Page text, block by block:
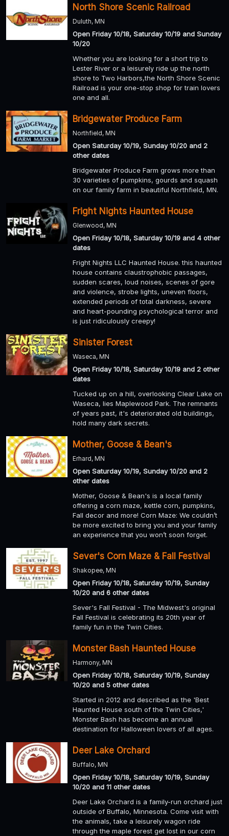
North Shore Scenic Railroad
Duluth, MN
Open Friday 10/18, Saturday 10/19 and Sunday
10/20
Whether you are looking for a short trip to
Lester River or a leisurely ride up the north
shore to Two Harbors,the North Shore Scenic
Railroad is your one-stop shop for train lovers
one and all.
Bridgewater Produce Farm
Northfield, MN
Open Saturday 10/19, Sunday 10/20 and 2
other dates
Bridgewater Produce Farm grows more than
30 varieties of pumpkins, gourds and squash
on our family farm in beautiful Northfield, MN.
Fright Nights Haunted House
Glenwood, MN
Open Friday 10/18, Saturday 10/19 and 4 other
dates
Fright Nights LLC Haunted House. this haunted
house contains claustrophobic passages,
sudden scares, loud noises, scenes of gore
and violence, strobe lights, uneven floors,
extended periods of total darkness, severe
and heart-pounding psychological terror and
is just ridiculously creepy!
Sinister Forest
Waseca, MN
Open Friday 10/18, Saturday 10/19 and 2 other
dates
Tucked up on a hill, overlooking Clear Lake on
Waseca, lies Maplewood Park. The remnants
of years past, it's deteriorated old buildings,
hold many dark secrets.
Mother, Goose & Bean's
Erhard, MN
Open Saturday 10/19, Sunday 10/20 and 2
other dates
Mother, Goose & Bean's is a local family
offering a corn maze, kettle corn, pumpkins,
Fall decor and more! Corn Maze: We couldn’t
be more excited to bring you and your family
an experience that you won’t soon forget.
Sever's Corn Maze & Fall Festival
Shakopee, MN
Open Friday 10/18, Saturday 10/19, Sunday
10/20 and 6 other dates
Sever's Fall Festival - The Midwest's original
Fall Festival is celebrating its 20th year of
family fun in the Twin Cities.
Monster Bash Haunted House
Harmony, MN
Open Friday 10/18, Saturday 10/19, Sunday
10/20 and 5 other dates
Started in 2012 and described as the 'Best
Haunted House south of the Twin Cities,'
Monster Bash has become an annual
destination for Halloween lovers of all ages.
Deer Lake Orchard
Buffalo, MN
Open Friday 10/18, Saturday 10/19, Sunday
10/20 and 11 other dates
Deer Lake Orchard is a family-run orchard just
outside of Buffalo, Minnesota. Come visit with
the animals, take a leisurely wagon ride
through the maple forest get lost in our corn